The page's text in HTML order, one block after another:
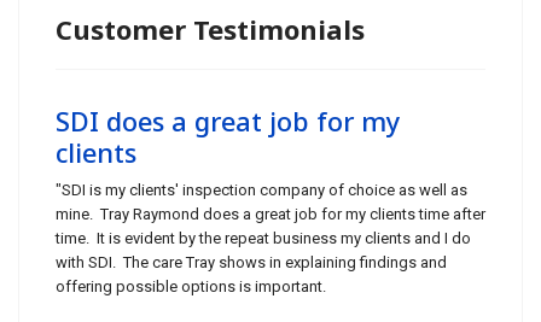
Customer Testimonials
SDI does a great job for my
clients
"SDI is my clients' inspection company of choice as well as
mine. Tray Raymond does a great job for my clients time after
time. It is evident by the repeat business my clients and I do
with SDI. The care Tray shows in explaining findings and
offering possible options is important.